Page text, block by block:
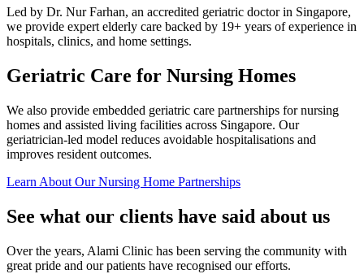
Led by Dr. Nur Farhan, an accredited geriatric doctor in Singapore,
we provide expert elderly care backed by 19+ years of experience in
hospitals, clinics, and home settings.
Geriatric Care for Nursing Homes
We also provide embedded geriatric care partnerships for nursing
homes and assisted living facilities across Singapore. Our
geriatrician-led model reduces avoidable hospitalisations and
improves resident outcomes.
Learn About Our Nursing Home Partnerships
See what our clients have said about us
Over the years, Alami Clinic has been serving the community with
great pride and our patients have recognised our efforts.